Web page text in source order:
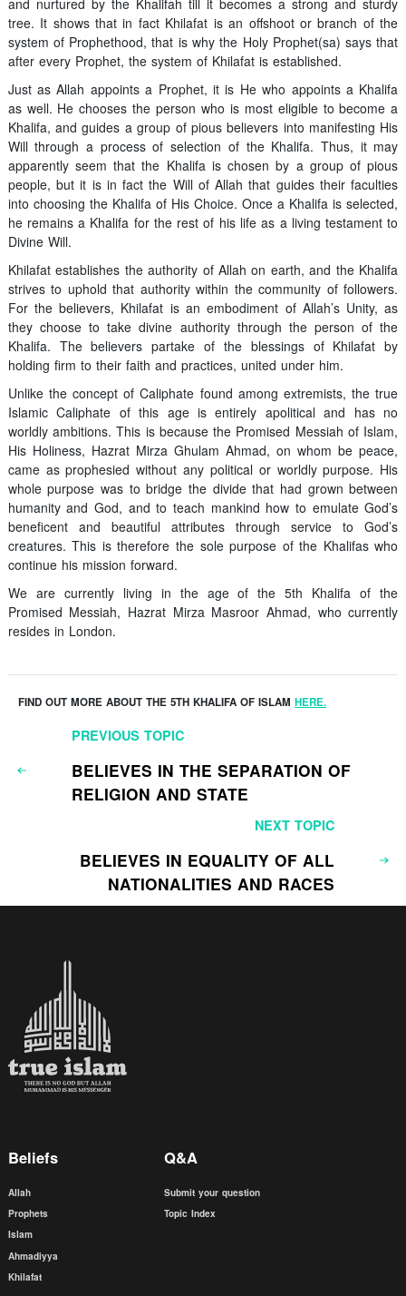
tree. It shows that in fact Khilafat is an offshoot or branch of the
system of Prophethood, that is why the Holy Prophet(sa) says that
after every Prophet, the system of Khilafat is established.
Just as Allah appoints a Prophet, it is He who appoints a Khalifa
as well. He chooses the person who is most eligible to become a
Khalifa, and guides a group of pious believers into manifesting His
Will through a process of selection of the Khalifa. Thus, it may
apparently seem that the Khalifa is chosen by a group of pious
people, but it is in fact the Will of Allah that guides their faculties
into choosing the Khalifa of His Choice. Once a Khalifa is selected,
he remains a Khalifa for the rest of his life as a living testament to
Divine Will.
Khilafat establishes the authority of Allah on earth, and the Khalifa
strives to uphold that authority within the community of followers.
For the believers, Khilafat is an embodiment of Allah’s Unity, as
they choose to take divine authority through the person of the
Khalifa. The believers partake of the blessings of Khilafat by
holding firm to their faith and practices, united under him.
Unlike the concept of Caliphate found among extremists, the true
Islamic Caliphate of this age is entirely apolitical and has no
worldly ambitions. This is because the Promised Messiah of Islam,
His Holiness, Hazrat Mirza Ghulam Ahmad, on whom be peace,
came as prophesied without any political or worldly purpose. His
whole purpose was to bridge the divide that had grown between
humanity and God, and to teach mankind how to emulate God’s
beneficent and beautiful attributes through service to God’s
creatures. This is therefore the sole purpose of the Khalifas who
continue his mission forward.
We are currently living in the age of the 5th Khalifa of the
Promised Messiah, Hazrat Mirza Masroor Ahmad, who currently
resides in London.
FIND OUT MORE ABOUT THE 5TH KHALIFA OF ISLAMHERE.
PREVIOUS TOPIC
BELIEVES IN THE SEPARATION OF
RELIGION AND STATE
NEXT TOPIC
BELIEVES IN EQUALITY OF ALL
NATIONALITIES AND RACES
Beliefs
Allah
Prophets
Islam
Ahmadiyya
Khilafat
Q&A
Submit your question
Topic Index